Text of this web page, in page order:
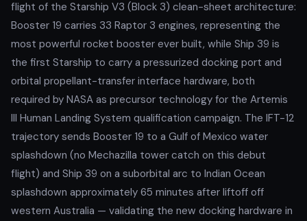
flight of the Starship V3 (Block 3) clean-sheet architecture:
Booster 19 carries 33 Raptor 3 engines, representing the
most powerful rocket booster ever built, while Ship 39 is
the first Starship to carry a pressurized docking port and
orbital propellant-transfer interface hardware, both
required by NASA as precursor technology for the Artemis
III Human Landing System qualification campaign. The IFT-12
trajectory sends Booster 19 to a Gulf of Mexico water
splashdown (no Mechazilla tower catch on this debut
flight) and Ship 39 on a suborbital arc to Indian Ocean
splashdown approximately 65 minutes after liftoff off
western Australia — validating the new docking hardware in